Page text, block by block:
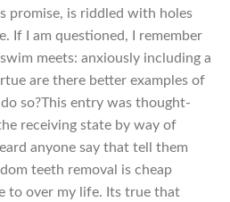
promise, is riddled with holes
If I am questioned, I remember
meets: anxiously including a
are there better examples of
so?This entry was thought-
receiving state by way of
anyone say that tell them
teeth removal is cheap
to over my life. Its true that